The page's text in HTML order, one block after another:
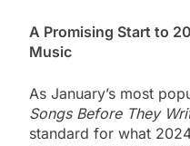
A Promising Start to
Music
As January’s most
Songs Before They
standard for what